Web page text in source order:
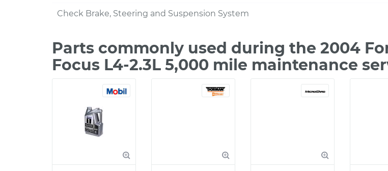
Check Brake, Steering and Suspension System
Parts commonly used during the 2004
Focus L4-2.3L 5,000 mile maintenance